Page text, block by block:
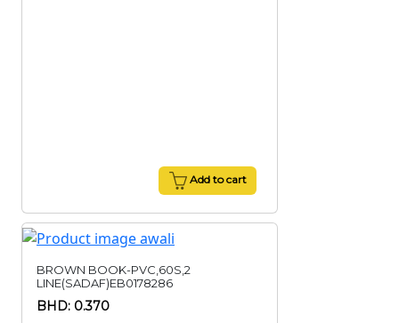
Add to cart
BROWN BOOK-PVC,60S,2
LINE(SADAF)EB0178286
BHD: 0.370